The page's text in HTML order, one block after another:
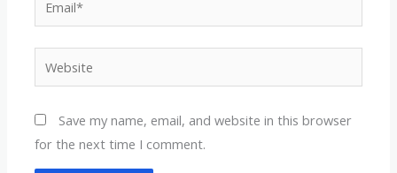
Website
Save my name, email, and website in this browser
for the next time I comment.